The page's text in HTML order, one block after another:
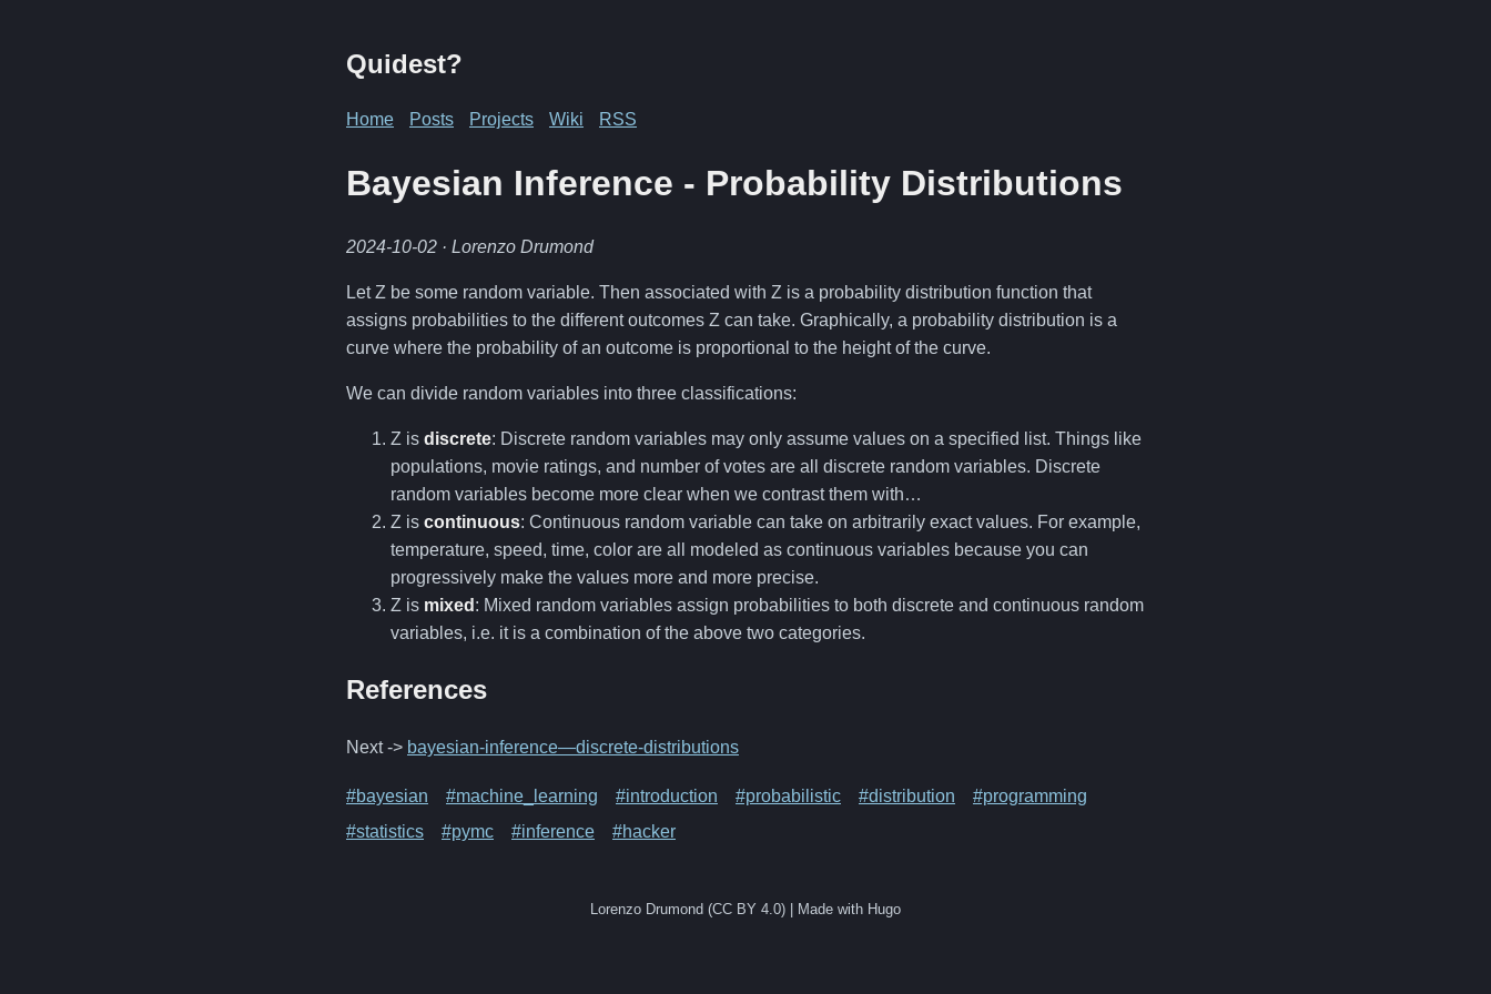
Quidest?
Home Posts Projects Wiki RSS
Bayesian Inference - Probability Distributions
2024-10-02 · Lorenzo Drumond
Let Z be some random variable. Then associated with Z is a probability distribution function that
assigns probabilities to the different outcomes Z can take. Graphically, a probability distribution is a
curve where the probability of an outcome is proportional to the height of the curve.
We can divide random variables into three classifications:
Z is discrete: Discrete random variables may only assume values on a specified list. Things like
populations, movie ratings, and number of votes are all discrete random variables. Discrete
random variables become more clear when we contrast them with…
Z is continuous: Continuous random variable can take on arbitrarily exact values. For example,
temperature, speed, time, color are all modeled as continuous variables because you can
progressively make the values more and more precise.
Z is mixed : Mixed random variables assign probabilities to both discrete and continuous random
variables, i.e. it is a combination of the above two categories.
References
Next -> bayesian-inference—discrete-distributions
#bayesian #machine_learning #introduction #probabilistic #distribution
#programming
#statistics
#pymc #inference #hacker
Lorenzo Drumond (CC BY 4.0) | Made with Hugo